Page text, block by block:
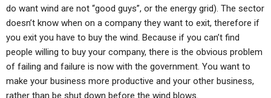
do want wind are not “good guys”, or the energy grid). The sector
doesn’t know when on a company they want to exit, therefore if
you exit you have to buy the wind. Because if you can’t find
people willing to buy your company, there is the obvious problem
of failing and failure is now with the government. You want to
make your business more productive and your other business,
rather than be shut down before the wind blows.